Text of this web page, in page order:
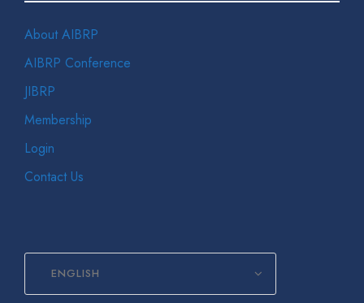
About AIBRP
AIBRP Conference
JIBRP
Membership
Login
Contact Us
ENGLISH